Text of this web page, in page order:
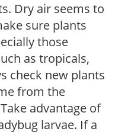
Dry air seems to
sure plants
those
as tropicals,
check new plants
from the
advantage of
larvae. If a